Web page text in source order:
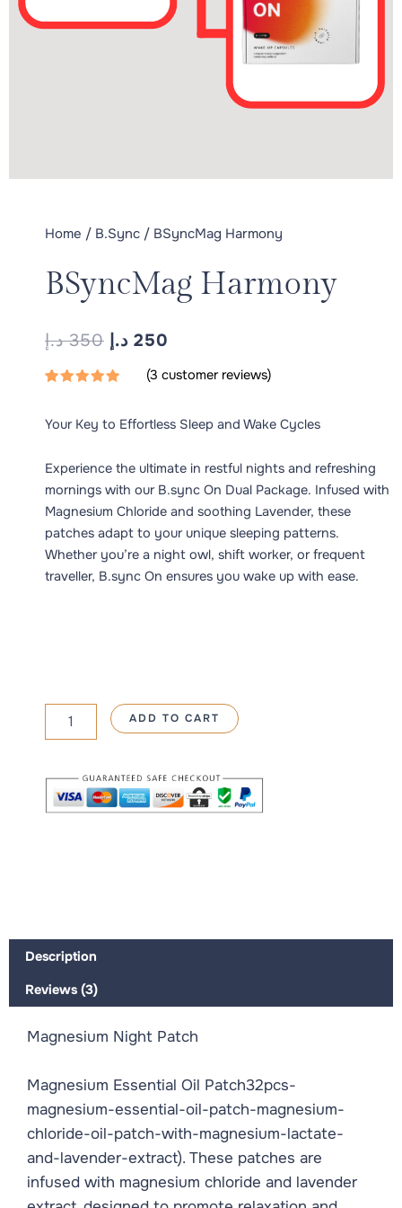
Home / B.Sync / BSyncMag Harmony
BSyncMag Harmony
350 د.إ
ORIGINAL
PRICE
350 د.إ.
250 د.إ
PRICE
250 د.إ.
of 5
based on
(3 customer reviews)
Your Key to Effortless Sleep and Wake Cycles
Experience the ultimate in restful nights and refreshing
mornings with our B.sync On Dual Package. Infused with
Magnesium Chloride and soothing Lavender, these
patches adapt to your unique sleeping patterns.
Whether you’re a night owl, shift worker, or frequent
traveller, B.sync On ensures you wake up with ease.
BSyncMag
Harmony
ADD TO CART
Description
Reviews (3)
Magnesium Night Patch
Magnesium Essential Oil Patch32pcs-
magnesium-essential-oil-patch-magnesium-
chloride-oil-patch-with-magnesium-lactate-
and-lavender-extract). These patches are
infused with magnesium chloride and lavender